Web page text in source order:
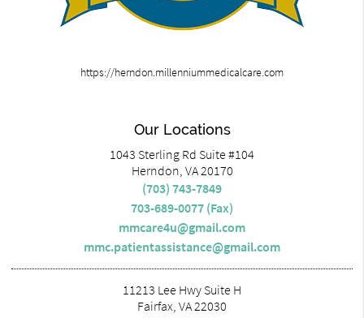
https://herndon.millenniummedicalcare.com
Our Locations
1043 Sterling Rd Suite #104
Herndon, VA 20170
(703) 743-7849
703-689-0077 (Fax)
mmcare4u@gmail.com
mmc.patientassistance@gmail.com
11213 Lee Hwy Suite H
Fairfax, VA 22030